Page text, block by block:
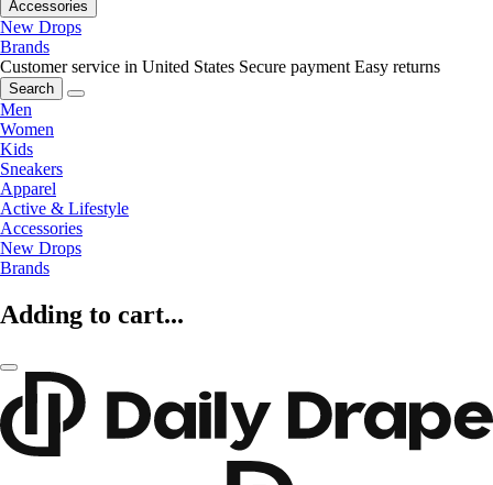
Accessories
New Drops
Brands
Customer service in United States Secure payment Easy returns
Search
Men
Women
Kids
Sneakers
Apparel
Active & Lifestyle
Accessories
New Drops
Brands
Adding to cart...